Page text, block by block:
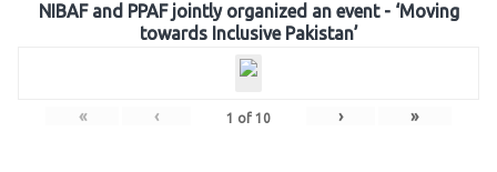
NIBAF and PPAF jointly organized an event - ‘Moving
towards Inclusive Pakistan’
« ‹ 1 of 10 › »